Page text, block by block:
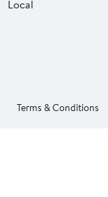
Local
Terms & Conditions